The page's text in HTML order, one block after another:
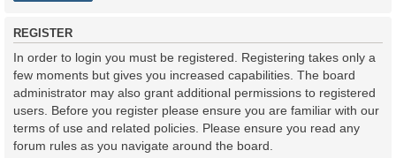
REGISTER
In order to login you must be registered. Registering takes only a
few moments but gives you increased capabilities. The board
administrator may also grant additional permissions to registered
users. Before you register please ensure you are familiar with our
terms of use and related policies. Please ensure you read any
forum rules as you navigate around the board.